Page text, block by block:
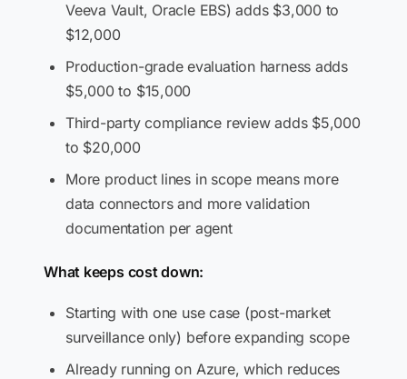
Veeva Vault, Oracle EBS) adds $3,000 to
$12,000
Production-grade evaluation harness adds
$5,000 to $15,000
Third-party compliance review adds $5,000
to $20,000
More product lines in scope means more
data connectors and more validation
documentation per agent
What keeps cost down:
Starting with one use case (post-market
surveillance only) before expanding scope
Already running on Azure, which reduces